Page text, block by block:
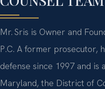
Mr. Sris is Owner and
P.C. A former prosecutor,
defense since 1997 and is
Maryland, the District of